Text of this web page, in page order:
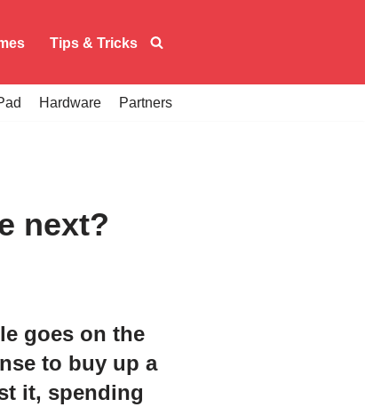
Tips & Tricks
Hardware Partners
next?
goes on the
to buy up a
it, spending